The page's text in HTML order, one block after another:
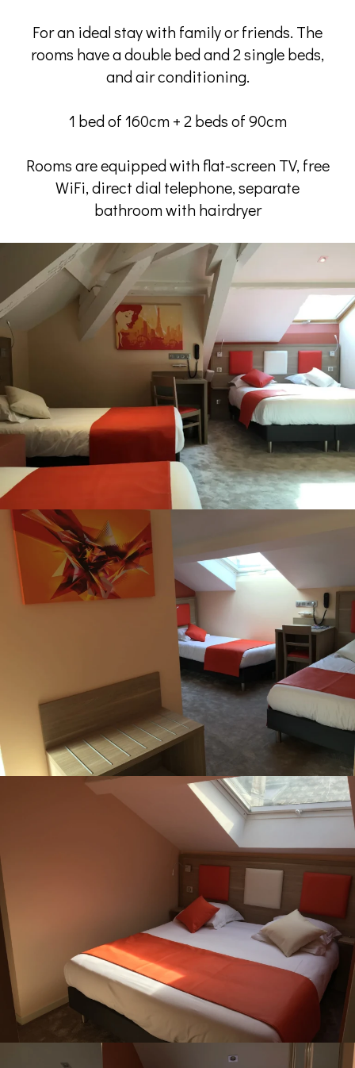
For an ideal stay with family or friends. The
rooms have a double bed and 2 single beds,
and air conditioning.
1 bed of 160cm + 2 beds of 90cm
Rooms are equipped with flat-screen TV, free
WiFi, direct dial telephone, separate
bathroom with hairdryer